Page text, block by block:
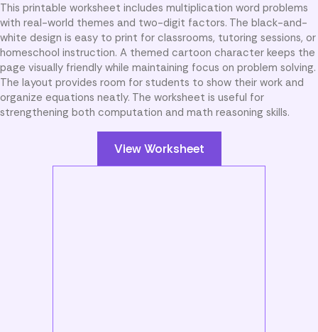
This printable worksheet includes multiplication word problems
with real-world themes and two-digit factors. The black-and-
white design is easy to print for classrooms, tutoring sessions, or
homeschool instruction. A themed cartoon character keeps the
page visually friendly while maintaining focus on problem solving.
The layout provides room for students to show their work and
organize equations neatly. The worksheet is useful for
strengthening both computation and math reasoning skills.
View Worksheet